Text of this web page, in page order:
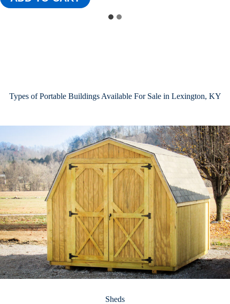
Types of Portable Buildings Available For Sale in Lexington, KY
Sheds